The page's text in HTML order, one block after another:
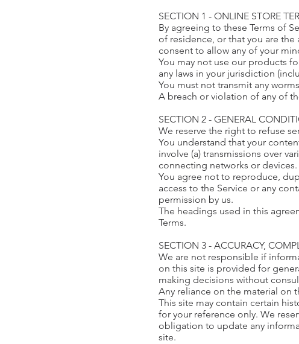
SECTION 1 - ONLINE STORE
By agreeing to these Terms of
of residence, or that you are
consent to allow any of your
You may not use our products
any laws in your jurisdiction
You must not transmit any
A breach or violation of any of
SECTION 2 - GENERAL
We reserve the right to refuse
You understand that your
involve (a) transmissions over
connecting networks or
You agree not to reproduce,
access to the Service or any
permission by us.
The headings used in this
Terms.
SECTION 3 - ACCURACY,
We are not responsible if
on this site is provided for
making decisions without
Any reliance on the material on
This site may contain certain
for your reference only. We
obligation to update any
site.